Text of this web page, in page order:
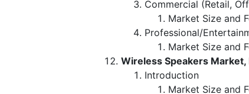
Commercial (Retail,
Market Size and
Professional/
Market Size and
Wireless Speakers
Introduction
Market Size and